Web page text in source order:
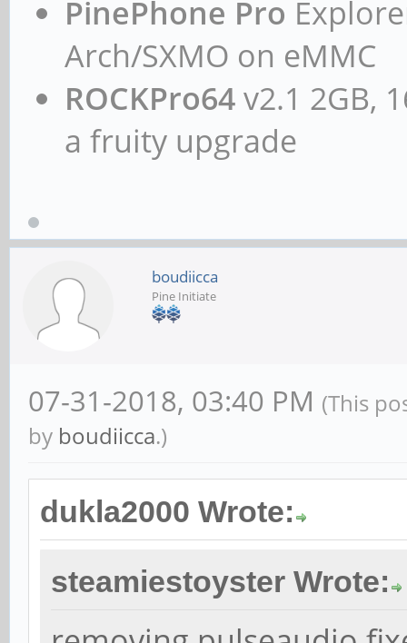
card 2:
device 0: HDMI-DP
Subdevices: 1/1
Subdevice #0:
chris@rockpro64:~$
type hw
card 2
}
ctl.!default {
type
card 2
}
PinePhone Pro
Arch/SXMO on eMMC
ROCKPro64v2.1 2GB,
a fruity upgrade
boudiicca
Pine Initiate
07-31-2018, 03:40 PM (This
by boudiicca.)
dukla2000 Wrote:
steamiestoyster Wrote: